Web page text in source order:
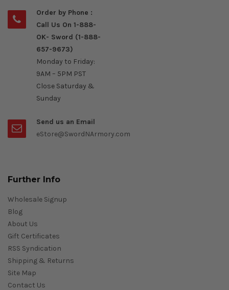
Order by Phone :
Call Us On 1-888-
OK- Sword (1-888-
657-9673)
Monday to Friday:
9AM – 5PM PST
Close Saturday &
Sunday
Send us an Email
eStore@SwordNArmory.com
Further Info
Wholesale Signup
Blog
About Us
Gift Certificates
RSS Syndication
Shipping & Returns
Site Map
Contact Us